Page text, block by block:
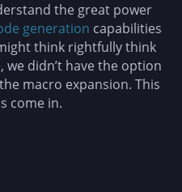
the great power
generation capabilities
think rightfully think
didn’t have the option
macro expansion. This
come in.